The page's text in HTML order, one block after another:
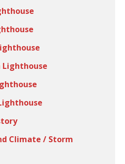
Lighthouse
Climate / Storm